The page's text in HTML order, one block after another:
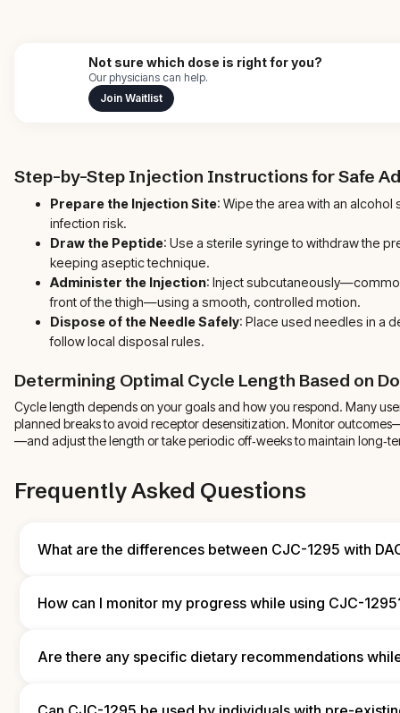
Not sure which dose is right for you?
Our physicians can help.
Join Waitlist
Step-by-Step Injection Instructions for Safe
Prepare the Injection Site: Wipe the area with an alcohol
infection risk.
Draw the Peptide: Use a sterile syringe to withdraw the
keeping aseptic technique.
Administer the Injection: Inject
front of the thigh—using a smooth, controlled motion.
Dispose of the Needle Safely: Place used needles in a
follow local disposal rules.
Determining Optimal Cycle Length Based on
Cycle length depends on your goals and how you respond. Many
planned breaks to avoid receptor desensitization. Monitor
—and adjust the length or take periodic off‑weeks to maintain
Frequently Asked Questions
What are the differences between CJC-1295 with
and provide sustained GH elevation. The non‑DAC form clears
How can I monitor my progress while using CJC-
recovery times. Keep a log of workouts, diet, sleep, and
Are there any specific dietary recommendations
carbs to fuel recovery and muscle growth. Stay well hydrated to